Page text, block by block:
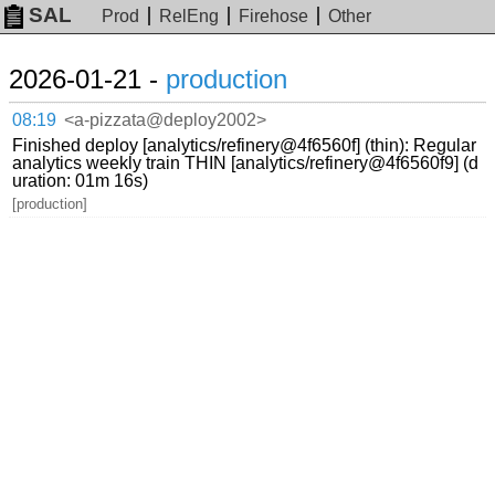
SAL Prod RelEng Firehose Other
2026-01-21 - production
08:19 <a-pizzata@deploy2002>
Finished deploy [analytics/refinery@4f6560f] (thin): Regular
analytics weekly train THIN [analytics/refinery@4f6560f9] (d
uration: 01m 16s)
[production]